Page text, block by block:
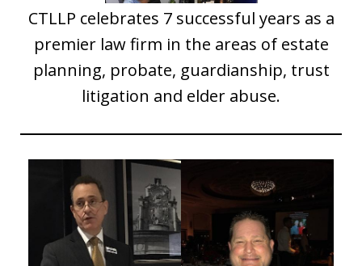
CTLLP celebrates 7 successful years as a
premier law firm in the areas of estate
planning, probate, guardianship, trust
litigation and elder abuse.